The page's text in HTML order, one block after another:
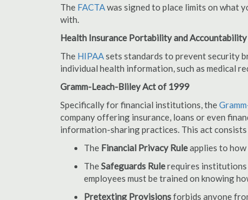
The FACTAwas signed to place limits on what
with.
Health Insurance Portability and
The HIPAAsets standards to prevent security
individual health information, such as medical
Gramm-Leach-Bliley Act of 1999
Specifically for financial institutions, the
company offering insurance, loans or even
information-sharing practices. This act
The Financial Privacy Ruleapplies to
TheSafeguards Rulerequires institutions
employees must be trained on knowing
Pretexting Provisionsforbids anyone